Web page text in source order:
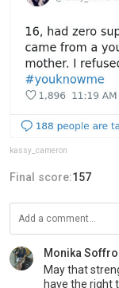
kassy_cameron
Final score:157
Monika
May that
have the right